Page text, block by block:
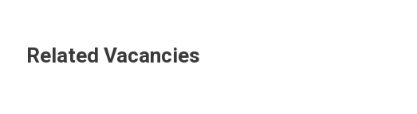
Related Vacancies